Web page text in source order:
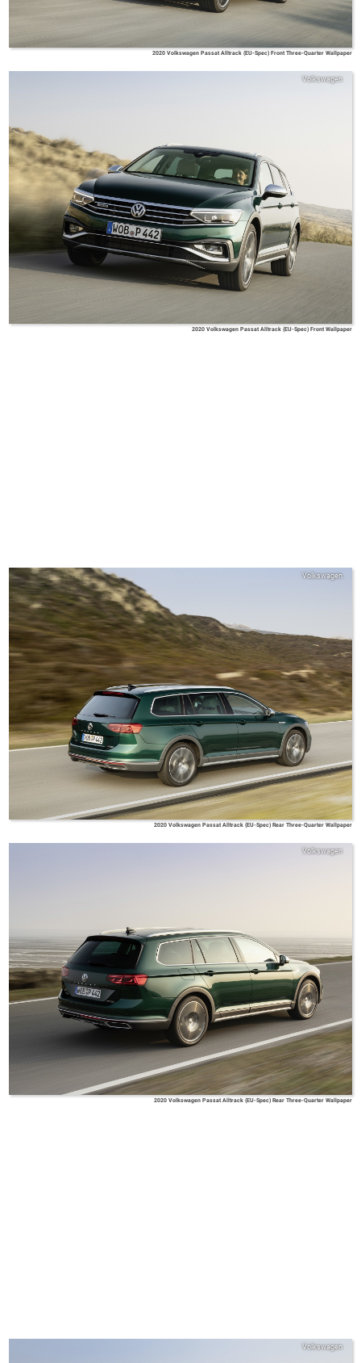
2020 Volkswagen Passat Alltrack (EU-Spec) Front Three-Quarter Wallpaper
Volkswagen
2020 Volkswagen Passat Alltrack (EU-Spec) Front Wallpaper
Volkswagen
2020 Volkswagen Passat Alltrack (EU-Spec) Rear Three-Quarter Wallpaper
Volkswagen
2020 Volkswagen Passat Alltrack (EU-Spec) Rear Three-Quarter Wallpaper
Volkswagen